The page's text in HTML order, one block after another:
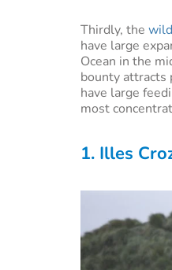
Thirdly, the
have large
Ocean in the
bounty attracts
have large
most
1. Illes